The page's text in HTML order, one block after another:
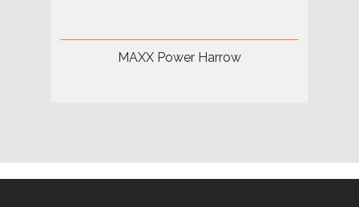
MAXX Power Harrow